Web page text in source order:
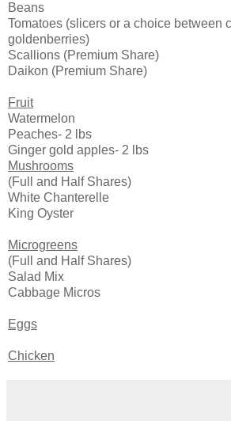
Beans
Tomatoes (slicers or a choice between
goldenberries)
Scallions (Premium Share)
Daikon (Premium Share)
Fruit
Watermelon
Peaches- 2 lbs
Ginger gold apples- 2 lbs
Mushrooms
(Full and Half Shares)
White Chanterelle
King Oyster
Microgreens
(Full and Half Shares)
Salad Mix
Cabbage Micros
Eggs
Chicken